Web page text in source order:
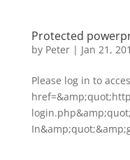
Protected
by Peter| Jan 21,
Please log in to